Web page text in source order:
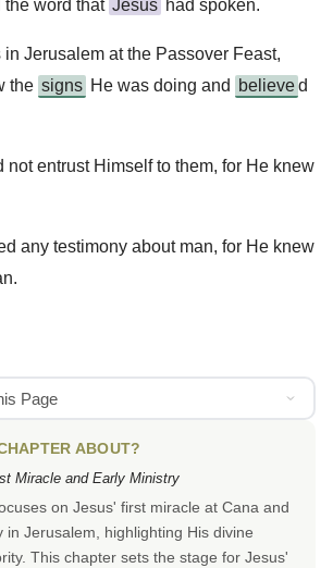
the word that Jesus had spoken.
Jerusalem at the Passover Feast,
the signs He was doing and believed
not entrust Himself to them, for He knew
any testimony about man, for He knew
Page
ABOUT?
Miracle and Early Ministry
on Jesus' first miracle at Cana and
in Jerusalem, highlighting His divine
This chapter sets the stage for Jesus'